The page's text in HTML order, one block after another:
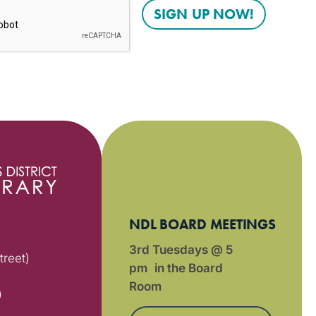
NDL BOARD MEETINGS
3rd Tuesdays @ 5
pm in the Board
Room